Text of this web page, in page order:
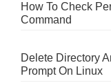
How To Check
Command
Delete Directory
Prompt On Linux